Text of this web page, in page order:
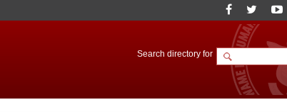
Search directory for